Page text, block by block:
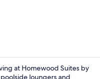
at Homewood Suites by
loungers and